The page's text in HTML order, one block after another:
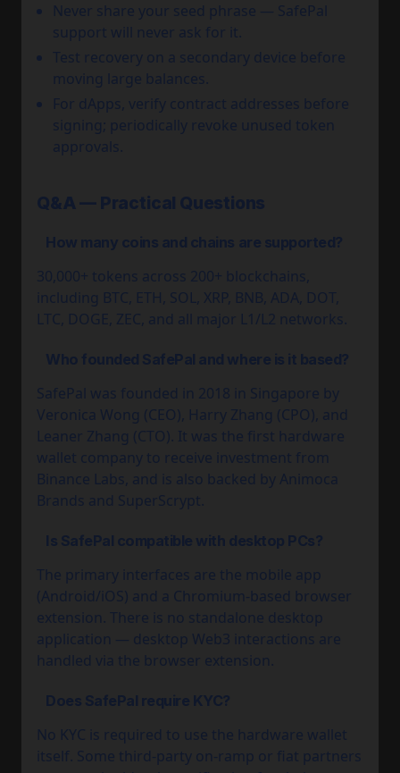
Never share your seed phrase — SafePal
support will never ask for it.
Test recovery on a secondary device before
moving large balances.
For dApps, verify contract addresses before
signing; periodically revoke unused token
approvals.
Q&A — Practical Questions
How many coins and chains are supported?
30,000+ tokens across 200+ blockchains,
including BTC, ETH, SOL, XRP, BNB, ADA, DOT,
LTC, DOGE, ZEC, and all major L1/L2 networks.
Who founded SafePal and where is it based?
SafePal was founded in 2018 in Singapore by
Veronica Wong (CEO), Harry Zhang (CPO), and
Leaner Zhang (CTO). It was the first hardware
wallet company to receive investment from
Binance Labs, and is also backed by Animoca
Brands and SuperScrypt.
Is SafePal compatible with desktop PCs?
The primary interfaces are the mobile app
(Android/iOS) and a Chromium-based browser
extension. There is no standalone desktop
application — desktop Web3 interactions are
handled via the browser extension.
Does SafePal require KYC?
No KYC is required to use the hardware wallet
itself. Some third-party on-ramp or fiat partners